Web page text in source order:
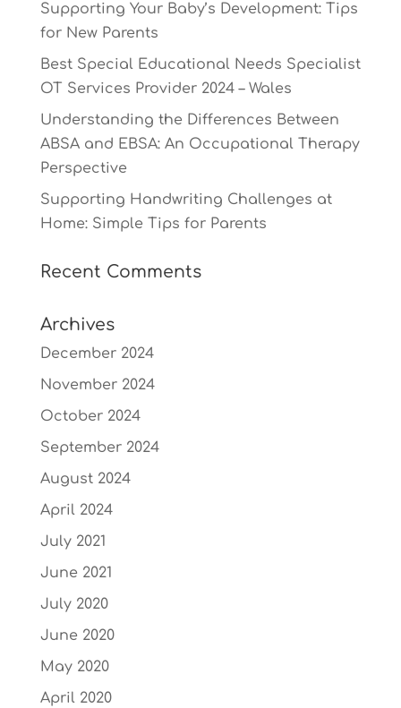
Supporting Your Baby’s Development: Tips
for New Parents
Best Special Educational Needs Specialist
OT Services Provider 2024 – Wales
Understanding the Differences Between
ABSA and EBSA: An Occupational Therapy
Perspective
Supporting Handwriting Challenges at
Home: Simple Tips for Parents
Recent Comments
Archives
December 2024
November 2024
October 2024
September 2024
August 2024
April 2024
July 2021
June 2021
July 2020
June 2020
May 2020
April 2020